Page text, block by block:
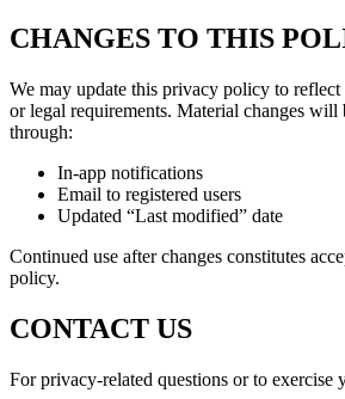
CHANGES TO THIS
We may update this privacy policy to reflect
or legal requirements. Material changes will
through:
In-app notifications
Email to registered users
Updated “Last modified” date
Continued use after changes constitutes
policy.
CONTACT US
For privacy-related questions or to exercise